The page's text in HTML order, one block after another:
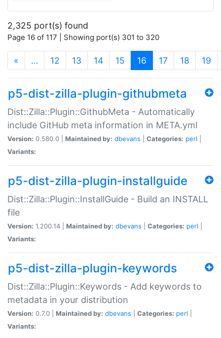
2,325 port(s) found
Page 16 of 117 | Showing port(s) 301 to 320
« … 12 13 14 15 16 (current)
17 18 19
p5-dist-zilla-plugin-githubmeta
Dist::Zilla::Plugin::GithubMeta - Automatically
include GitHub meta information in META.yml
Version: 0.580.0 | Maintained by: dbevans Categories: perl
Variants:
p5-dist-zilla-plugin-installguide
Dist::Zilla::Plugin::InstallGuide - Build an INSTALL
file
Version: 1.200.14 | Maintained by: dbevans Categories: perl
Variants:
p5-dist-zilla-plugin-keywords
Dist::Zilla::Plugin::Keywords - Add keywords to
metadata in your distribution
Version: 0.7.0 | Maintained by: dbevans Categories: perl
Variants: